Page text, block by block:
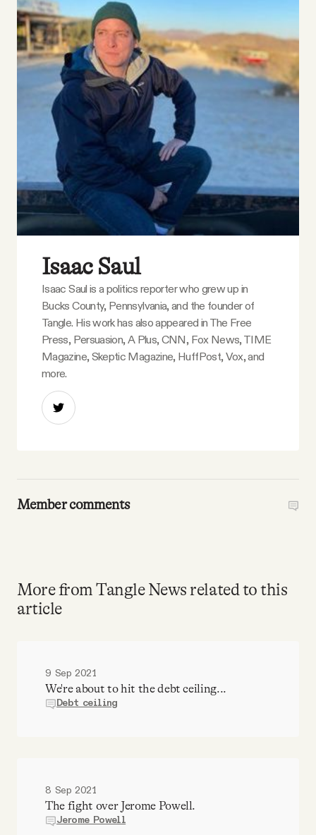
Isaac Saul
Isaac Saul is a politics reporter who grew up in
Bucks County, Pennsylvania, and the founder of
Tangle. His work has also appeared in The Free
Press, Persuasion, A Plus, CNN, Fox News, TIME
Magazine, Skeptic Magazine, HuffPost, Vox, and
more.
Member comments
More from Tangle News related to this
article
9 Sep 2021
We're about to hit the debt ceiling...
Debt ceiling
8 Sep 2021
The fight over Jerome Powell.
Jerome Powell